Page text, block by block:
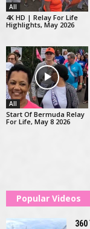
All
4K HD | Relay For Life
Highlights, May 2026
All
Start Of Bermuda Relay
For Life, May 8 2026
Popular Videos